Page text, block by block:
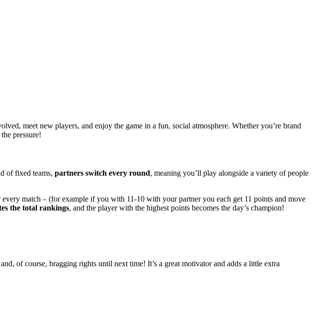
meet new players, and enjoy the game in a fun, social atmosphere. Whether you’re brand
pressure!
of fixed teams, partners switch every round, meaning you’ll play alongside a variety of people
every match – (for example if you with 11-10 with your partner you each get 11 points and move
the total rankings, and the player with the highest points becomes the day’s champion!
and, of course, bragging rights until next time! It’s a great motivator and adds a little extra